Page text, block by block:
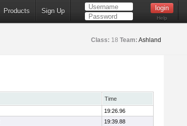
Products Sign Up
Help
Class: 18 Team: Ashland
Time
19:26.96
19:39.88